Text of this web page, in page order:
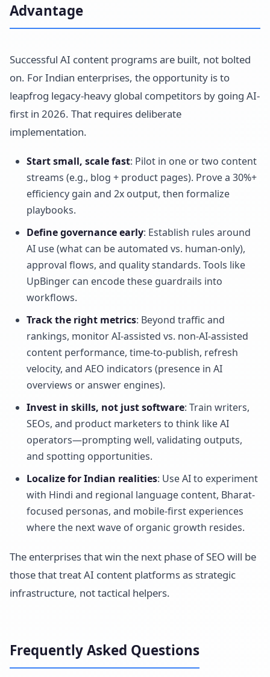
Advantage
Successful AI content programs are built, not bolted
on. For Indian enterprises, the opportunity is to
leapfrog legacy-heavy global competitors by going AI-
first in 2026. That requires deliberate
implementation.
Start small, scale fast: Pilot in one or two content
streams (e.g., blog + product pages). Prove a 30%+
efficiency gain and 2x output, then formalize
playbooks.
Define governance early: Establish rules around
AI use (what can be automated vs. human-only),
approval flows, and quality standards. Tools like
UpBinger can encode these guardrails into
workflows.
Track the right metrics: Beyond traffic and
rankings, monitor AI-assisted vs. non-AI-assisted
content performance, time-to-publish, refresh
velocity, and AEO indicators (presence in AI
overviews or answer engines).
Invest in skills, not just software: Train writers,
SEOs, and product marketers to think like AI
operators—prompting well, validating outputs,
and spotting opportunities.
Localize for Indian realities: Use AI to experiment
with Hindi and regional language content, Bharat-
focused personas, and mobile-first experiences
where the next wave of organic growth resides.
The enterprises that win the next phase of SEO will be
those that treat AI content platforms as strategic
infrastructure, not tactical helpers.
Frequently Asked Questions